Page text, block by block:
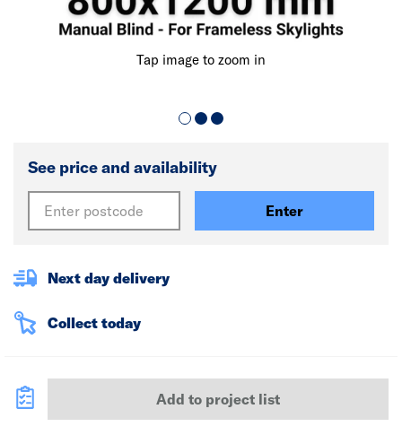
Tap image to zoom in
See price and availability
Enter
Next day delivery
Collect today
Add to project list